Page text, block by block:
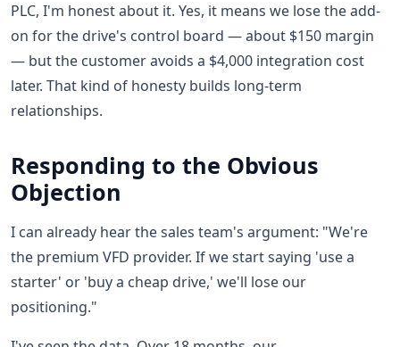
PLC, I'm honest about it. Yes, it means we lose the add-
on for the drive's control board — about $150 margin
— but the customer avoids a $4,000 integration cost
later. That kind of honesty builds long-term
relationships.
Responding to the Obvious
Objection
I can already hear the sales team's argument: "We're
the premium VFD provider. If we start saying 'use a
starter' or 'buy a cheap drive,' we'll lose our
positioning."